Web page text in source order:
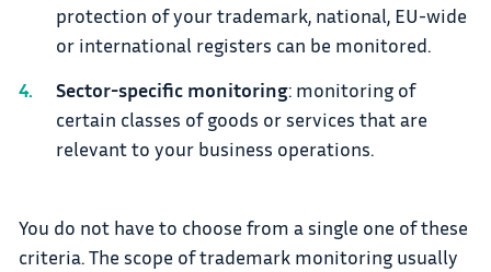
protection of your trademark, national, EU-wide
or international registers can be monitored.
Sector-specific monitoring: monitoring of
certain classes of goods or services that are
relevant to your business operations.
You do not have to choose from a single one of these
criteria. The scope of trademark monitoring usually